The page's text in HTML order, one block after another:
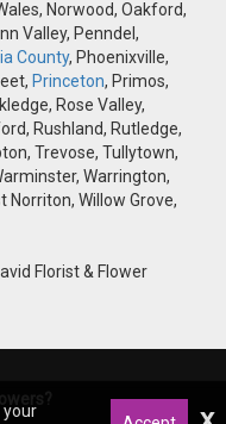
Norwood, Oakford,
Valley, Penndel,
County, Phoenixville,
Princeton, Primos,
Rose Valley,
Rushland, Rutledge,
Trevose, Tullytown,
Warrington,
Norriton, Willow Grove,
Florist & Flower
your